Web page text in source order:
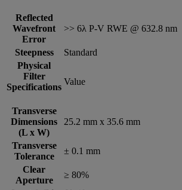
Reflected
Wavefront
Error
>> 6λ P-V RWE @ 632.8 nm
Steepness
Standard
Physical
Filter
Specifications
Value
Transverse
Dimensions
(L x W)
25.2 mm x 35.6 mm
Transverse
Tolerance
± 0.1 mm
Clear
Aperture
≥ 80%